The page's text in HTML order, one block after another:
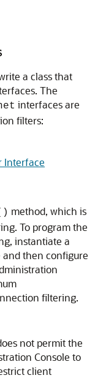
a class that
The
interfaces are
filters:
Interface
method, which is
To program the
instantiate a
then configure
filtering.
not permit the
Console to
client